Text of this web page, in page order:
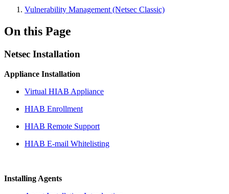
Vulnerability Management (Netsec Classic)
On this Page
Netsec Installation
Appliance Installation
Virtual HIAB Appliance
HIAB Enrollment
HIAB Remote Support
HIAB E-mail Whitelisting
Installing Agents